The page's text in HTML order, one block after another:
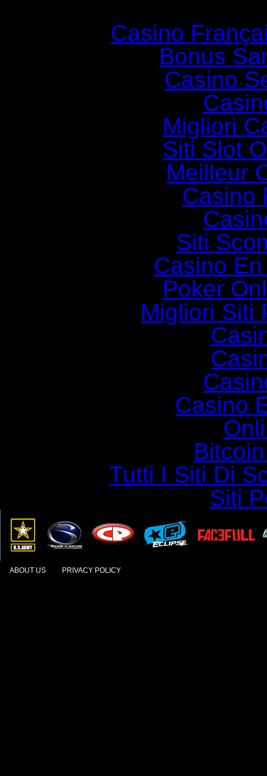
Casino
Bonus
Casino
Migliori
Siti Slot
Meilleur
Casino
Siti
Casino
Poker
Migliori Siti
Casino
Tutti I Siti Di
Siti
ABOUT US PRIVACY POLICY